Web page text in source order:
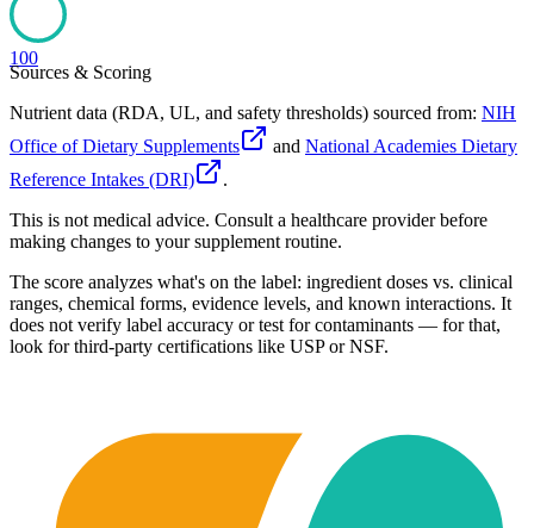
100
Sources & Scoring
Nutrient data (RDA, UL, and safety thresholds) sourced from: NIH
Office of Dietary Supplements
and National Academies Dietary
Reference Intakes (DRI)
.
This is not medical advice. Consult a healthcare provider before
making changes to your supplement routine.
The score analyzes what's on the label: ingredient doses vs. clinical
ranges, chemical forms, evidence levels, and known interactions. It
does not verify label accuracy or test for contaminants — for that,
look for third-party certifications like USP or NSF.